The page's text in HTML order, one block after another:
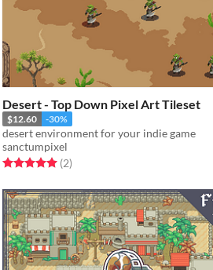
Desert - Top Down Pixel Art Tileset
$12.60 -30%
desert environment for your indie game
sanctumpixel
Rated 5.0 out of 5 stars
(2total ratings
)